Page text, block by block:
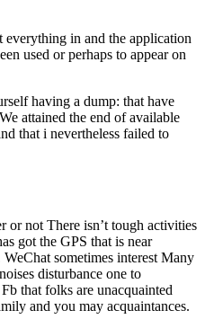
everything in and the application
used or perhaps to appear on
having a dump: that have
attained the end of available
that i nevertheless failed to
or not There isn’t tough activities
got the GPS that is near
sometimes interest Many
disturbance one to
that folks are unacquainted
and you may acquaintances.